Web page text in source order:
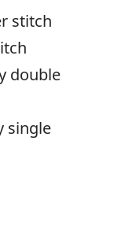
stitch
double
single